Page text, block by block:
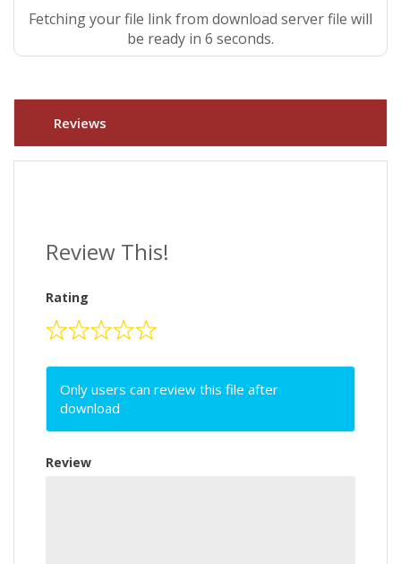
Fetching your file link from download server file will
be ready in 5 seconds.
Reviews
Review This!
Rating
Only users can review this file after
download
Review